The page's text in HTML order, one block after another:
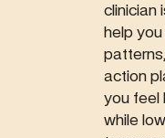
maintaining
clinician
help
action
you feel
while